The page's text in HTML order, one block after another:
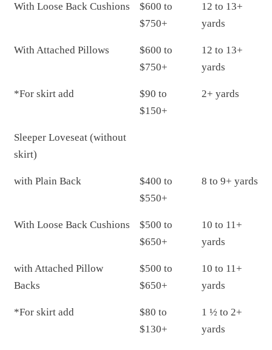
With Loose Back Cushions
$600 to
$750+
12 to 13+
yards
With Attached Pillows
$600 to
$750+
12 to 13+
yards
*For skirt add
$90 to
$150+
2+ yards
Sleeper Loveseat (without
skirt)
with Plain Back
$400 to
$550+
8 to 9+ yards
With Loose Back Cushions
$500 to
$650+
10 to 11+
yards
with Attached Pillow
Backs
$500 to
$650+
10 to 11+
yards
*For skirt add
$80 to
$130+
1 ½ to 2+
yards